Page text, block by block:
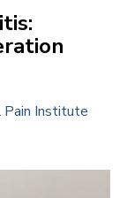
Institute